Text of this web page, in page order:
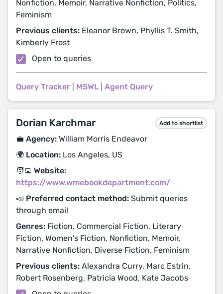
Nonfiction, Memoir, Narrative Nonfiction, Politics,
Feminism
Previous clients: Eleanor Brown, Phyllis T. Smith,
Kimberly Frost
Open to queries
Query Tracker MSWL Agent Query
Dorian Karchmar Add to shortlist
💼 Agency: William Morris Endeavor
🌍 Location: Los Angeles, US
🧑‍💻 Website:
https://www.wmebookdepartment.com/
📣 Preferred contact method: Submit queries
through email
Genres: Fiction, Commercial Fiction, Literary
Fiction, Women's Fiction, Nonfiction, Memoir,
Narrative Nonfiction, Diverse Fiction, Feminism
Previous clients: Alexandra Curry, Marc Estrin,
Robert Rosenberg, Patricia Wood, Kate Jacobs